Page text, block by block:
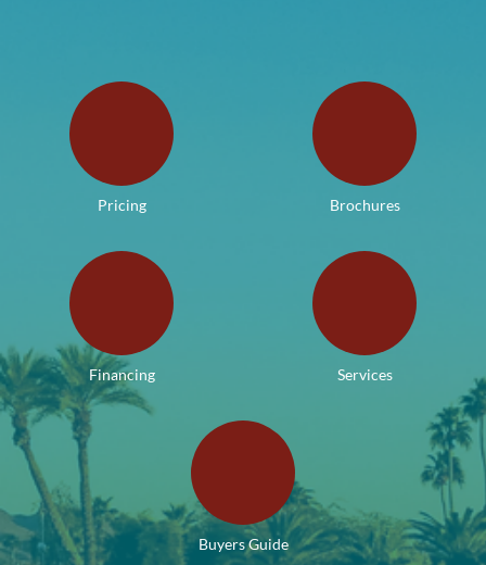
Pricing Brochures
Financing Services
Buyers Guide